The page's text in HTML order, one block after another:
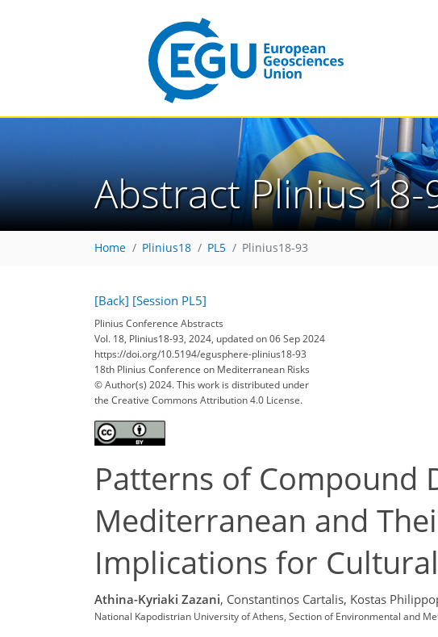
Abstract Plinius18-
Home Plinius18 PL5 Plinius18-93
[Back] [Session PL5]
Plinius Conference Abstracts
Vol. 18, Plinius18-93, 2024, updated on 06 Sep 2024
https://doi.org/10.5194/egusphere-plinius18-93
18th Plinius Conference on Mediterranean Risks
© Author(s) 2024. This work is distributed under
the Creative Commons Attribution 4.0 License.
Patterns of Compound
Mediterranean and
Implications for
Athina-Kyriaki Zazani, Constantinos Cartalis, Kostas
National Kapodistrian University of Athens, Section of Environmental and